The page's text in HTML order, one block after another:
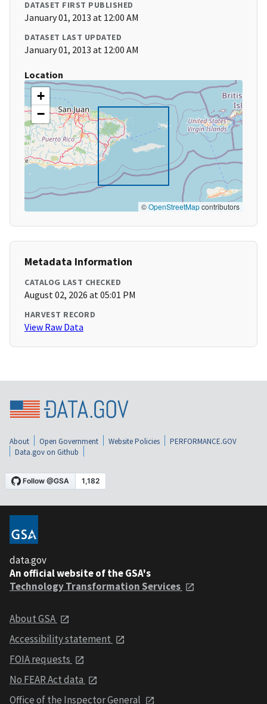
DATASET FIRST PUBLISHED
January 01, 2013 at 12:00 AM
DATASET LAST UPDATED
January 01, 2013 at 12:00 AM
Location
+
−
©OpenStreetMapcontributors
Metadata Information
CATALOG LAST CHECKED
August 02, 2026 at 05:01 PM
HARVEST RECORD
View Raw Data
About Open Government Website Policies
PERFORMANCE.GOV
Data.gov on Github
data.gov
An official website of the GSA's
Technology Transformation Services
About GSA
Accessibility statement
FOIA requests
No FEAR Act data
Office of the Inspector General